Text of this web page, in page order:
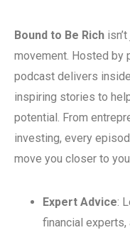
Bound to Be Rich
movement. Hosted by
podcast delivers
inspiring stories to
potential. From
investing, every
move you closer to
Expert Advice:
financial experts,